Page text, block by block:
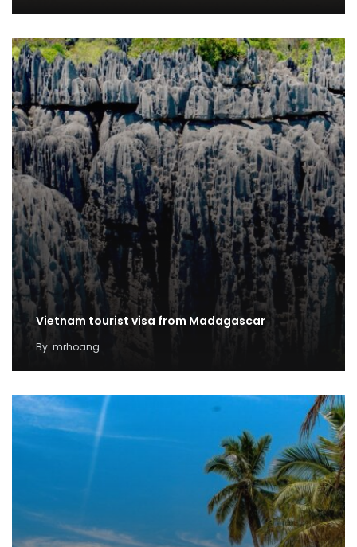
Vietnam tourist visa from Madagascar
By mrhoang